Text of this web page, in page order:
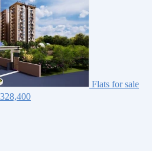
Flats for sale